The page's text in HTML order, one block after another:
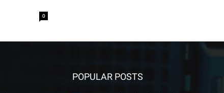
0
POPULAR POSTS